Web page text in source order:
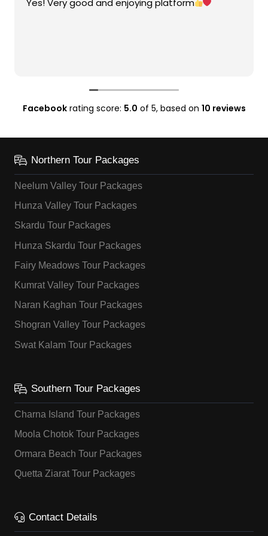
Yes! Very good and enjoying platform
Facebookrating score: 5.0 of 5, based on 10 reviews
Northern Tour Packages
Neelum Valley Tour Packages
Hunza Valley Tour Packages
Skardu Tour Packages
Hunza Skardu Tour Packages
Fairy Meadows Tour Packages
Kumrat Valley Tour Packages
Naran Kaghan Tour Packages
Shogran Valley Tour Packages
Swat Kalam Tour Packages
Southern Tour Packages
Charna Island Tour Packages
Moola Chotok Tour Packages
Ormara Beach Tour Packages
Quetta Ziarat Tour Packages
Contact Details